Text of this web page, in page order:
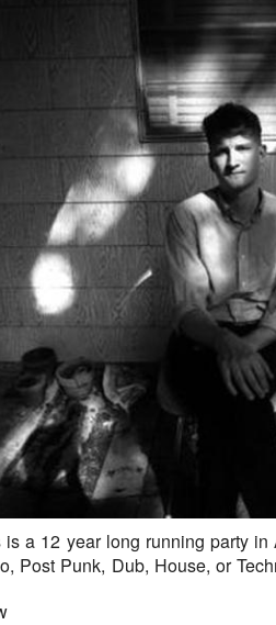
is a 12 year long running party
Post Punk, Dub, House, or